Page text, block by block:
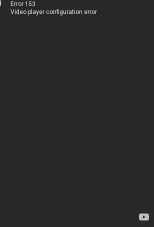
Error 153
Video player configuration error